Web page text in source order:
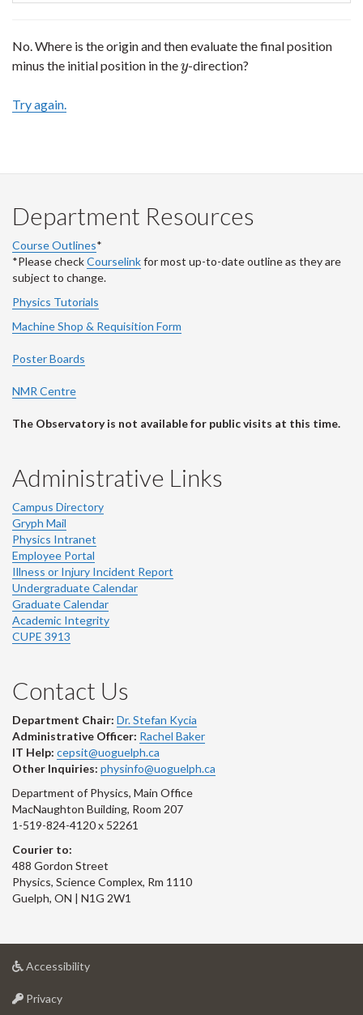
No. Where is the origin and then evaluate the final position
minus the initial position in they
y-direction?
Try again.
Department Resources
Course Outlines*
*Please checkCourselinkfor most up-to-date outline as they are
subject to change.
Physics Tutorials
Machine Shop & Requisition Form
Poster Boards
NMR Centre
The Observatory is not available for public visits at this time.
Administrative Links
Campus Directory
Gryph Mail
Physics Intranet
Employee Portal
Illness or Injury Incident Report
Undergraduate Calendar
Graduate Calendar
Academic Integrity
CUPE 3913
Contact Us
Department Chair: Dr. Stefan Kycia
Administrative Officer: Rachel Baker
IT Help: cepsit@uoguelph.ca
Other Inquiries: physinfo@uoguelph.ca
Department of Physics, Main Office
MacNaughton Building, Room 207
1-519-824-4120 x 52261
Courier to:
488 Gordon Street
Physics, Science Complex, Rm 1110
Guelph, ON | N1G 2W1
Accessibilityat
Privacyat